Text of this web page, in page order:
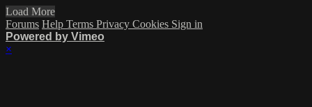
Load More
Forums Help Terms Privacy Cookies Sign in
Powered by Vimeo
×